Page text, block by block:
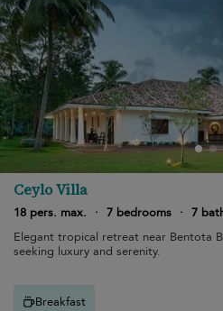
Ceylo Villa
18 pers. max.
· 7 bedrooms · 7
Elegant tropical retreat near Bentota
seeking luxury and serenity.
Breakfast